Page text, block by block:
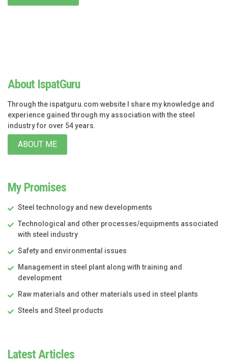
About IspatGuru
Through the ispatguru.com website I share my knowledge and
experience gained through my association with the steel
industry for over 54 years.
ABOUT ME
My Promises
Steel technology and new developments
Technological and other processes/equipments associated
with steel industry
Safety and environmental issues
Management in steel plant along with training and
development
Raw materials and other materials used in steel plants
Steels and Steel products
Latest Articles